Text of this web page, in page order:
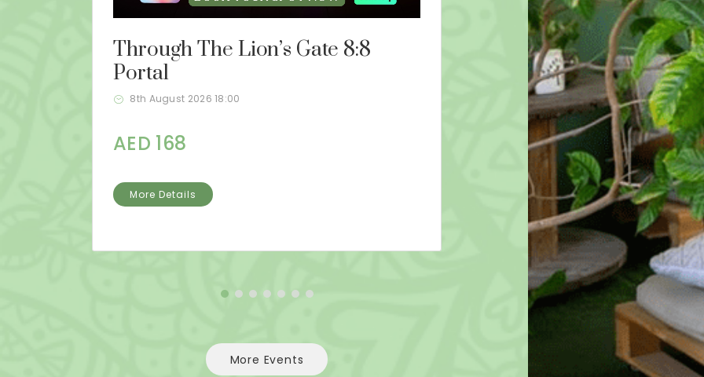
Through The Lion’s Gate 8:8
Portal
8th August 2026 18:00
AED 168
More Details
9D Breathwork:
8th August 2026 19:00
AED 211
More Details
More Events